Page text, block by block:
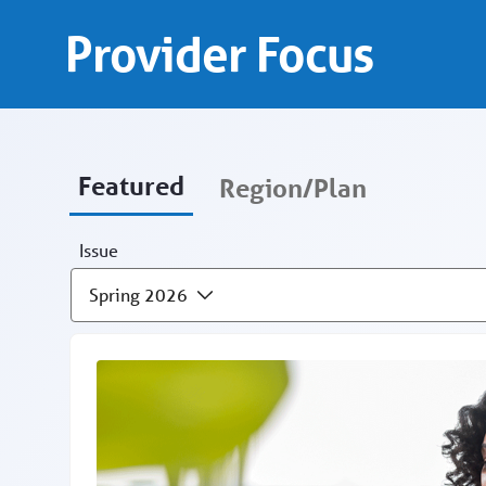
Provider Focus -
Provider Focus
Featured Region/Plan
Issue
Spring 2026